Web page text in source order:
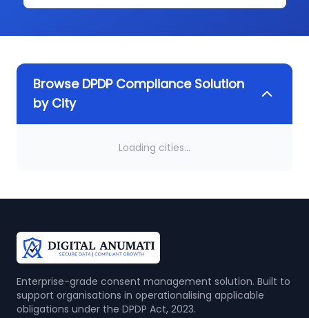
Browse DPDP Compliance Solution
by City
Loading cities...
Enterprise-grade consent management solution. Built to
support organisations in operationalising applicable
obligations under the DPDP Act, 2023.